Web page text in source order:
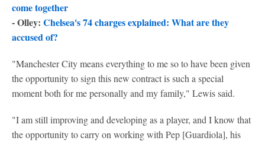
come together
- Olley: Chelsea's 74 charges explained: What are they
accused of?
"Manchester City means everything to me so to have been given
the opportunity to sign this new contract is such a special
moment both for me personally and my family," Lewis said.
"I am still improving and developing as a player, and I know that
the opportunity to carry on working with Pep [Guardiola], his